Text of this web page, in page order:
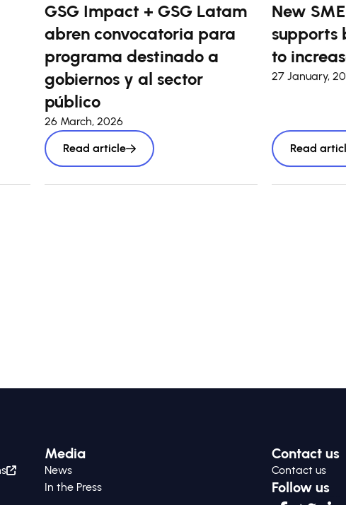
GSG Impact + GSG Latam
abren convocatoria para
programa destinado a
gobiernos y al sector
público
26 March, 2026
Read article
New
supports
to
27 January,
Read
Media
News
In the Press
Contact us
Contact us
Follow us